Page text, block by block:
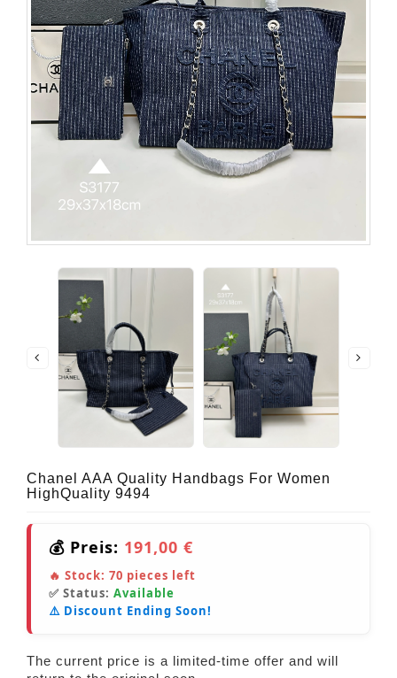
Chanel AAA Quality Handbags For Women
HighQuality 9494
💰 Preis: 191,00 €
🔥 Stock: 70 pieces left
✅ Status: Available
⚠️ Discount Ending Soon!
The current price is a limited-time offer and will